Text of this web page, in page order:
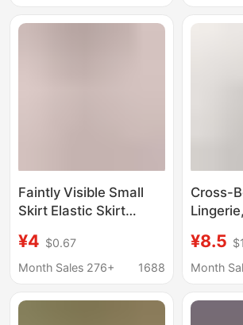
Lace T-Pants
Faintly Visible Small
Skirt Elastic Skirt
Thin Lace See-
Through Hip Skirt for
¥4 $0.67
Month Sales 276+
1688
Cross-
Set,
¥8.5
Month